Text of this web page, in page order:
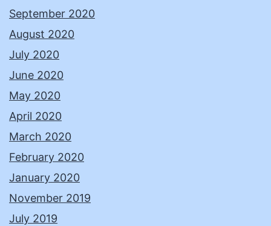
September 2020
August 2020
July 2020
June 2020
May 2020
April 2020
March 2020
February 2020
January 2020
November 2019
July 2019